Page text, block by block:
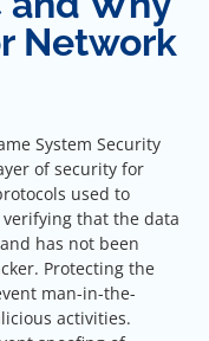
Network
System Security
of security for
used to
that the data
has not been
Protecting the
man-in-the-
activities.